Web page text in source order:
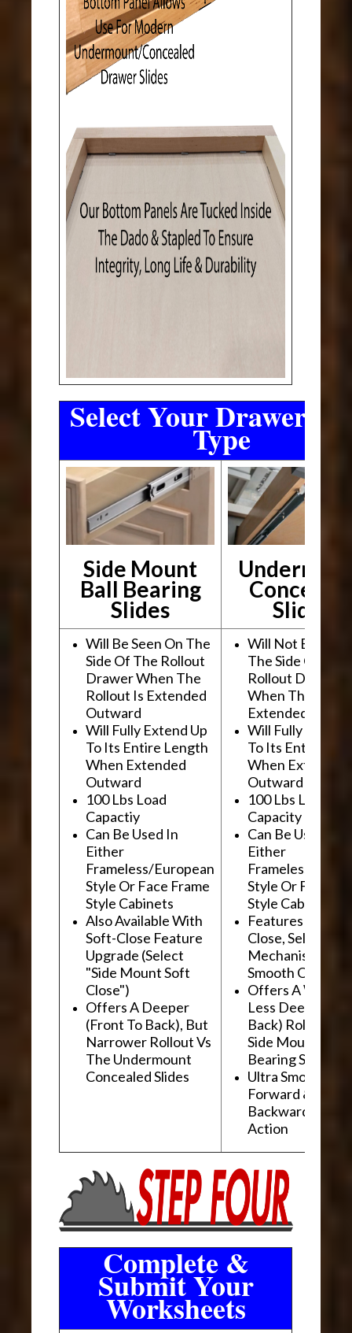
Select Your Drawer
Type
Side Mount
Ball Bearing
Slides Slides
Will Be Seen On The
Side Of The Rollout
Drawer When The
Rollout Is Extended
Outward
Will Fully Extend Up
To Its Entire Length
When Extended
Outward
100 Lbs Load
Capactiy
Can Be Used In
Either
Frameless/European
Style Or Face Frame
Style Cabinets
Also Available With
Soft-Close Feature
Upgrade (Select
"Side Mount Soft
Close")
Offers A Deeper
(Front To Back), But
Narrower Rollout Vs
The Undermount
Concealed Slides
Will Not Be
The Side Of The
Rollout Drawer
When The
Extended
Will Fully Extend
To Its Entire
When Extended
Outward
100 Lbs Load
Capacity
Can Be Used In
Either
Frameless/
Style Or Face
Style Cabinets
Features "Soft
Close, Self-
Mechanism For
Smooth
Offers A Wider,
Less Deep
Back) Rollout Vs
Side Mount Ball
Bearing Slides
Ultra Smooth
Forward &
Backward
Action
Complete &
Submit Your
Worksheets